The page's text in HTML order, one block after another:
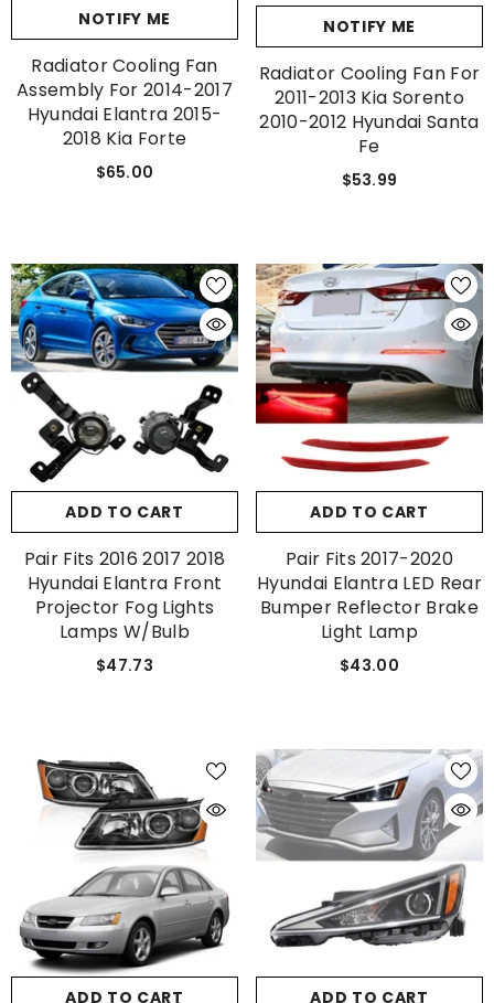
NOTIFY ME
Radiator Cooling Fan
Assembly For 2014-2017
Hyundai Elantra 2015-
2018 Kia Forte
$65.00
NOTIFY ME
Radiator Cooling Fan For
2011-2013 Kia Sorento
2010-2012 Hyundai Santa
Fe
$53.99
ADD TO CART
Pair Fits 2016 2017 2018
Hyundai Elantra Front
Projector Fog Lights
Lamps W/Bulb
$47.73
ADD TO CART
Pair Fits 2017-2020
Hyundai Elantra LED Rear
Bumper Reflector Brake
Light Lamp
$43.00
ADD TO CART ADD TO CART